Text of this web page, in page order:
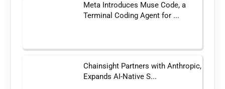
Meta Introduces Muse Code, a
Terminal Coding Agent for ...
Chainsight Partners with Anthropic,
Expands AI-Native S...